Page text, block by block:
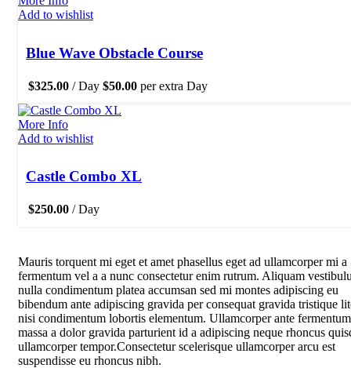
Add to wishlist
Blue Wave Obstacle Course
$325.00 / Day $50.00 per extra Day
More Info
Add to wishlist
Castle Combo XL
$250.00 / Day
Mauris torquent mi eget et amet phasellus eget ad ullamcorper mi a
fermentum vel a a nunc consectetur enim rutrum. Aliquam
nulla condimentum platea accumsan sed mi montes adipiscing eu
bibendum ante adipiscing gravida per consequat gravida tristique
nisi condimentum lobortis elementum. Ullamcorper ante fermentum
massa a dolor gravida parturient id a adipiscing neque rhoncus
ullamcorper tempor.Consectetur scelerisque ullamcorper arcu est
suspendisse eu rhoncus nibh.